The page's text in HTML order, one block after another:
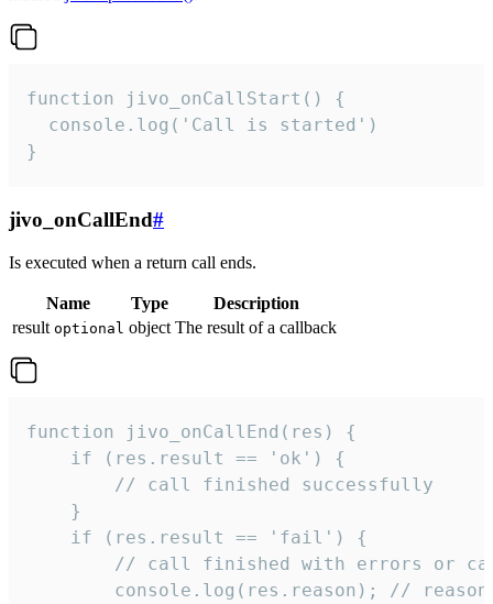
function jivo_onCallStart() {
  console.log('Call is started')
}
jivo_onCallEnd#
Is executed when a return call ends.
Name Type
Description
result optional object The result of a callback
function jivo_onCallEnd(res) {
    if (res.result == 'ok') {
        // call finished successfully
    }
    if (res.result == 'fail') {
// call finished with errors or
console.log(res.reason); //